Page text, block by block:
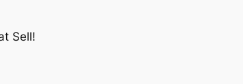
Sell!